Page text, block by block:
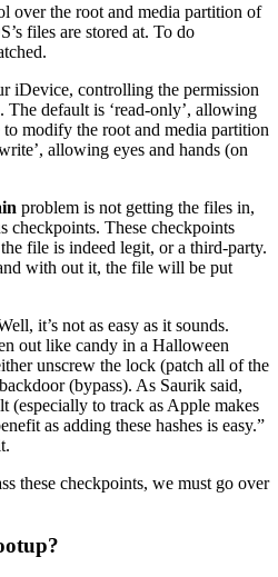
over the root and media partition of
files are stored at. To do
iDevice, controlling the permission
default is ‘read-only’, allowing
to modify the root and media partition
allowing eyes and hands (on
problem is not getting the files in,
checkpoints. These checkpoints
file is indeed legit, or a third-party.
with out it, the file will be put
it’s not as easy as it sounds.
out like candy in a Halloween
unscrew the lock (patch all of the
(bypass). As Saurik said,
(especially to track as Apple makes
as adding these hashes is easy.”
these checkpoints, we must go over